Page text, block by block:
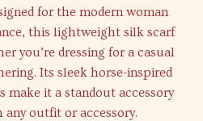
for the modern woman
this lightweight silk scarf
you’re dressing for a casual
Its sleek horse-inspired
make it a standout accessory
outfit or accessory.